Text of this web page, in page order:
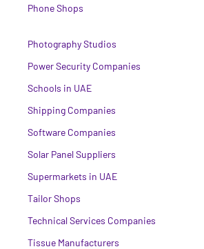
Phone Shops
Photography Studios
Power Security Companies
Schools in UAE
Shipping Companies
Software Companies
Solar Panel Suppliers
Supermarkets in UAE
Tailor Shops
Technical Services Companies
Tissue Manufacturers